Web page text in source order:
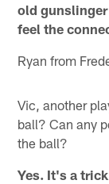
old
feel the
Ryan from
Vic, another
ball? Can any
the ball?
Yes. It's a